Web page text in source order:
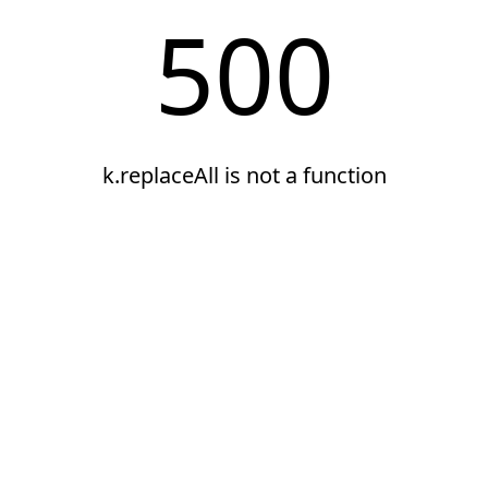
500
k.replaceAll is not a function